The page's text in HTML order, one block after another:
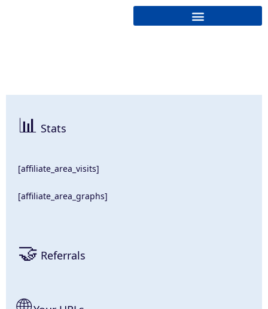
📊 Stats
[affiliate_area_visits]
[affiliate_area_graphs]
🤝 Referrals